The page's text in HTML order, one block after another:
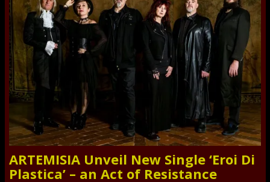
ARTEMISIA Unveil New Single ‘Eroi Di
Plastica’ – an Act of Resistance